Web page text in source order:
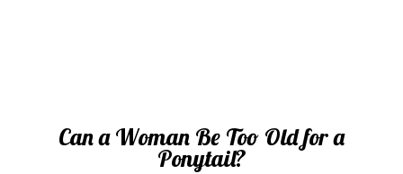
Can a Woman Be Too Old for a
Ponytail?